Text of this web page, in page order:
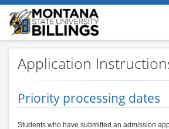
Application
Priority processing dates
Students who have submitted an admission